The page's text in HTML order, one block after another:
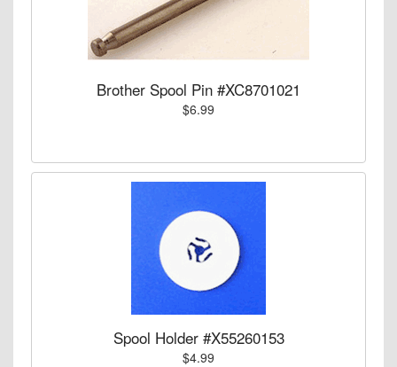
Brother Spool Pin #XC8701021
$6.99
Spool Holder #X55260153
$4.99